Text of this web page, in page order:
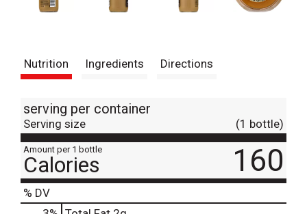
Nutrition Ingredients Directions
serving per container
Serving size (1 bottle)
Amount per 1 bottle
Calories 160
% DV